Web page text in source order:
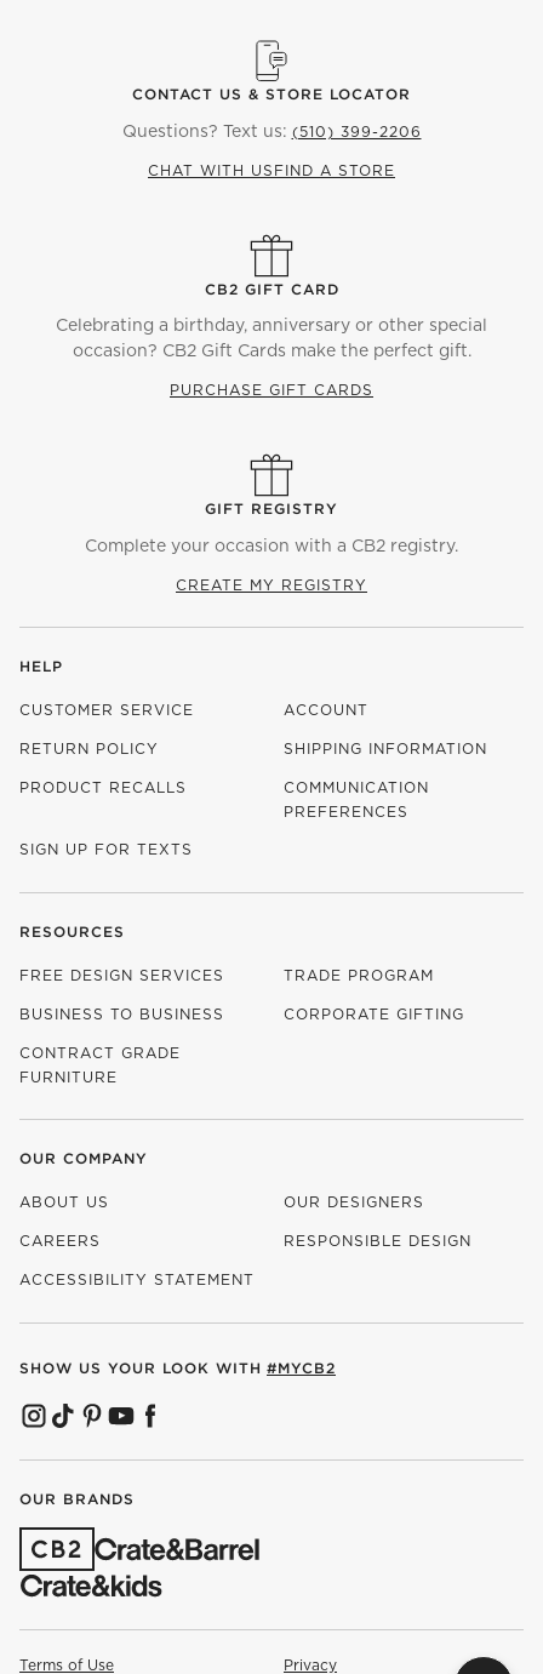
CONTACT US & STORE LOCATOR
Questions? Text us: (510) 399-2206
CHAT WITH US FIND A STORE
CB2 GIFT CARD
Celebrating a birthday, anniversary or other special
occasion? CB2 Gift Cards make the perfect gift.
PURCHASE GIFT CARDS
GIFT REGISTRY
Complete your occasion with a CB2 registry.
CREATE MY REGISTRY
HELP
CUSTOMER SERVICE ACCOUNT
RETURN POLICY SHIPPING INFORMATION
PRODUCT RECALLS
COMMUNICATION
PREFERENCES
SIGN UP FOR TEXTS
RESOURCES
FREE DESIGN SERVICES TRADE PROGRAM
BUSINESS TO BUSINESS CORPORATE GIFTING
CONTRACT GRADE
FURNITURE
OUR COMPANY
ABOUT US OUR DESIGNERS
CAREERS
(OPENS IN NEW WINDOW)
RESPONSIBLE DESIGN
ACCESSIBILITY STATEMENT
SHOW US YOUR LOOK WITH #MYCB2
(OPENS IN NEW WINDOW)
(OPENS IN NEW WINDOW)
(OPENS IN NEW WINDOW)
(OPENS IN NEW WINDOW)
(OPENS IN NEW WINDOW)
OUR BRANDS
(OPENS IN NEW WINDOW)
Terms of Use Privacy